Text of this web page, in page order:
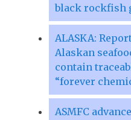
black rockfish
ALASKA:
Alaskan
contain
“forever
ASMFC